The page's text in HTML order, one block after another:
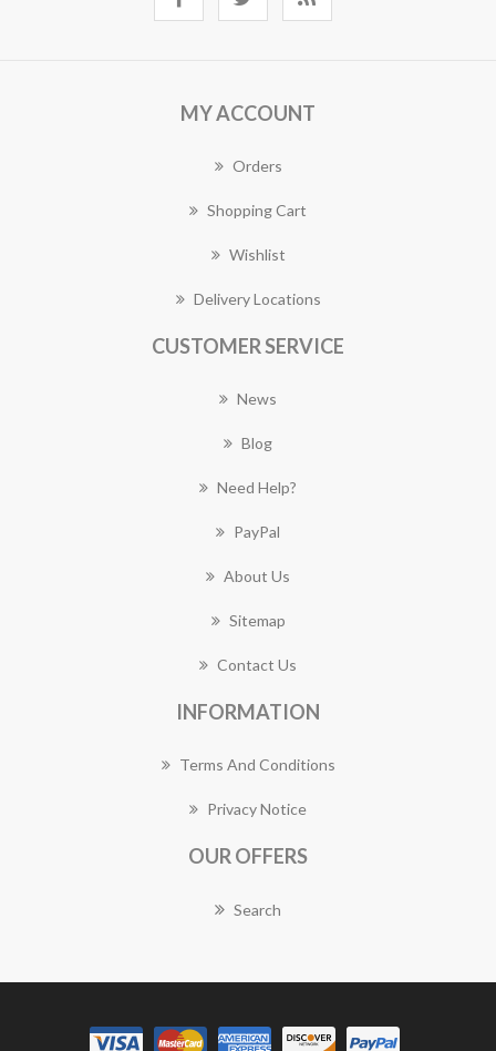
MY ACCOUNT
Orders
Shopping Cart
Wishlist
Delivery Locations
CUSTOMER SERVICE
News
Blog
Need Help?
PayPal
About Us
Sitemap
Contact Us
INFORMATION
Terms And Conditions
Privacy Notice
OUR OFFERS
Search